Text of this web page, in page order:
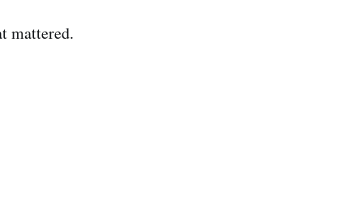
mattered.